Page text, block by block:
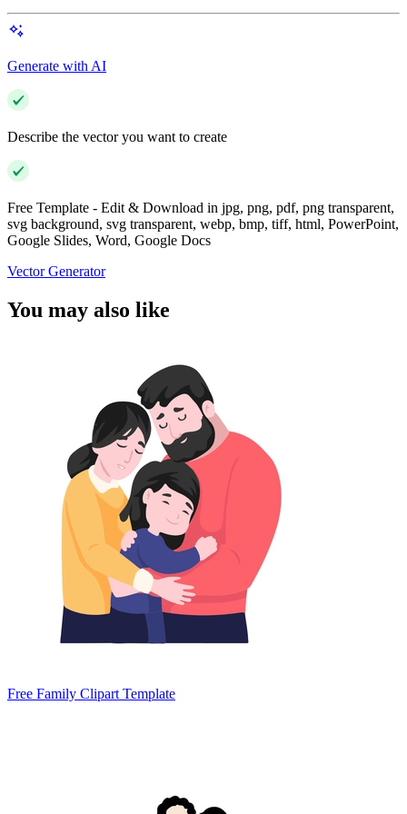
Generate with AI
Describe the vector you want to create
Free Template - Edit & Download in jpg, png, pdf, png transparent,
svg background, svg transparent, webp, bmp, tiff, html, PowerPoint,
Google Slides, Word, Google Docs
Vector Generator
You may also like
Free Family Clipart Template